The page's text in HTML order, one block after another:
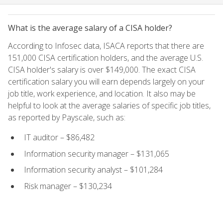
What is the average salary of a CISA holder?
According to Infosec data, ISACA reports that there are
151,000 CISA certification holders, and the average U.S.
CISA holder's salary is over $149,000. The exact CISA
certification salary you will earn depends largely on your
job title, work experience, and location. It also may be
helpful to look at the average salaries of specific job titles,
as reported by Payscale, such as:
IT auditor – $86,482
Information security manager – $131,065
Information security analyst – $101,284
Risk manager – $130,234